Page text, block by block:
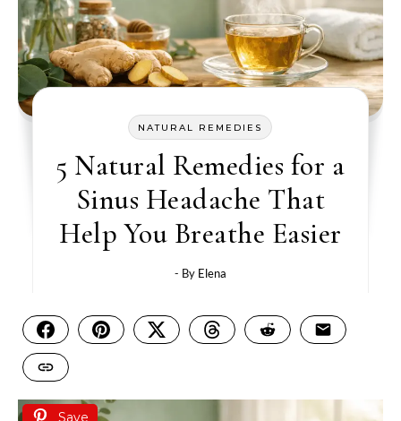
NATURAL REMEDIES
5 Natural Remedies for a
Sinus Headache That
Help You Breathe Easier
- By Elena
Save